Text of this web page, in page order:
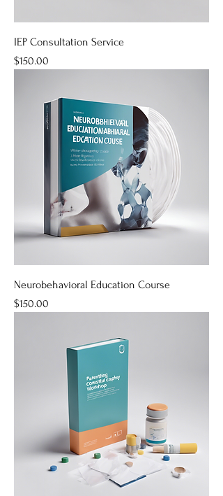
IEP Consultation Service
Price
$150.00
Neurobehavioral Education Course
Price
$150.00